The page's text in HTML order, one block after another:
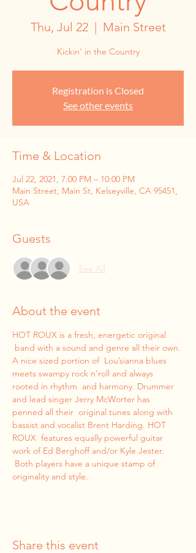
Thu, Jul 22
  |
Main Street
Kickin' in the Country
Registration is Closed
See other events
Time & Location
Jul 22, 2021, 7:00 PM – 10:00 PM
Main Street, Main St, Kelseyville, CA 95451,
USA
Guests
See All
About the event
HOT ROUX is a fresh, energetic original
band with a sound and genre all their own.
A nice sized portion of  Lou’sianna blues
meets swampy rock n’roll and always
rooted in rhythm  and harmony. Drummer
and lead singer Jerry McWorter has
penned all their  original tunes along with
bassist and vocalist Brent Harding. HOT
ROUX  features equally powerful guitar
work of Ed Berghoff and/or Kyle Jester.
Both players have a unique stamp of
originality and style.
Share this event